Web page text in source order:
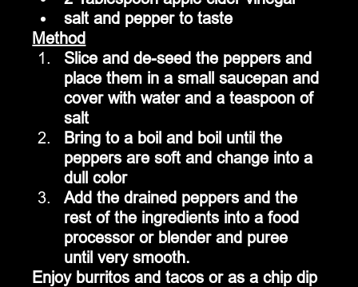
salt and pepper to taste
Method
Slice and de-seed the peppers and
place them in a small saucepan and
cover with water and a teaspoon of
salt
Bring to a boil and boil until the
peppers are soft and change into a
dull color
Add the drained peppers and the
rest of the ingredients into a food
processor or blender and puree
until very smooth.
Enjoy burritos and tacos or as a chip dip